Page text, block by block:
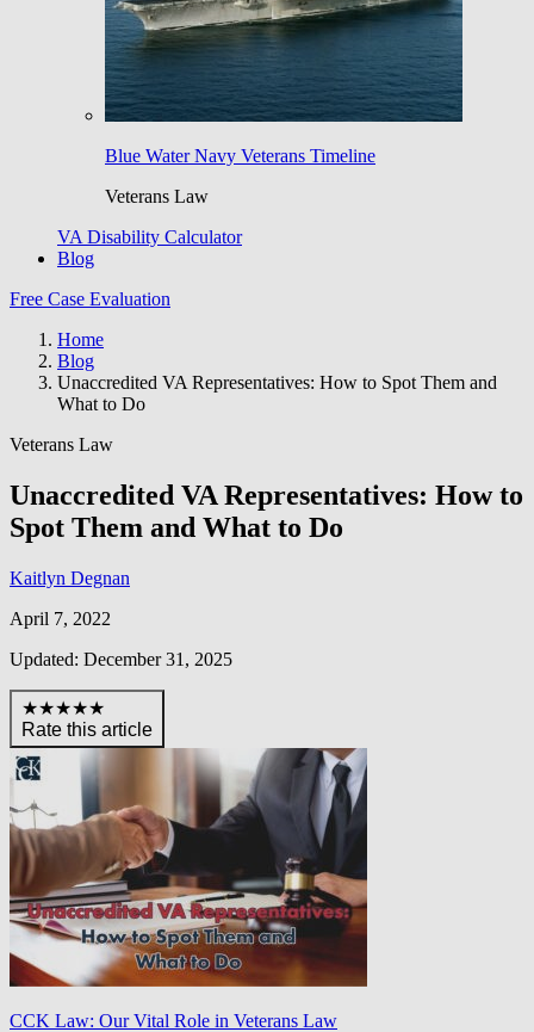
Blue Water Navy Veterans Timeline
Veterans Law
VA Disability Calculator
Blog
Free Case Evaluation
Home
Blog
Unaccredited VA Representatives: How to Spot Them and
What to Do
Veterans Law
Unaccredited VA Representatives: How to
Spot Them and What to Do
Kaitlyn Degnan
April 7, 2022
Updated: December 31, 2025
★★★★★
Rate this article
CCK Law: Our Vital Role in Veterans Law